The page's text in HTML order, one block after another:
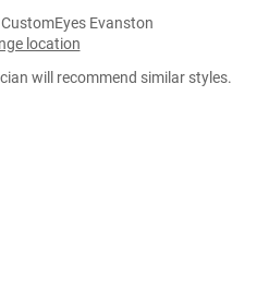
Evanston
location
will recommend similar styles.